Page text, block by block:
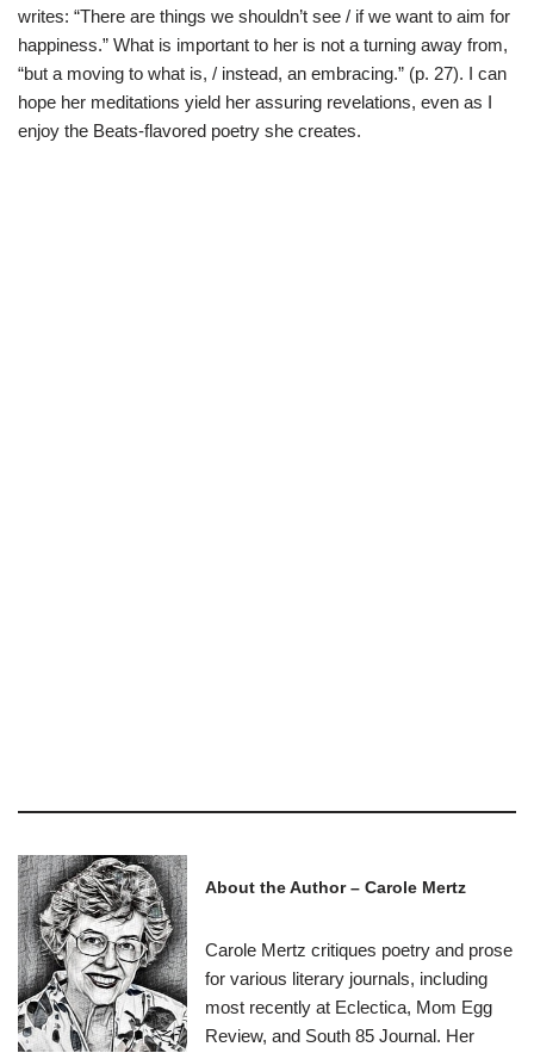
writes: “There are things we shouldn’t see / if we want to aim for
happiness.” What is important to her is not a turning away from,
“but a moving to what is, / instead, an embracing.” (p. 27). I can
hope her meditations yield her assuring revelations, even as I
enjoy the Beats-flavored poetry she creates.
About the Author – Carole Mertz
Carole Mertz critiques poetry and prose
for various literary journals, including
most recently at Eclectica, Mom Egg
Review, and South 85 Journal. Her